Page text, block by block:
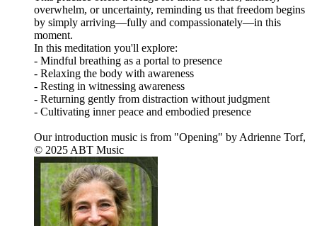
overwhelm, or uncertainty, reminding us that freedom begins
by simply arriving—fully and compassionately—in this
moment.
In this meditation you'll explore:
- Mindful breathing as a portal to presence
- Relaxing the body with awareness
- Resting in witnessing awareness
- Returning gently from distraction without judgment
- Cultivating inner peace and embodied presence
Our introduction music is from "Opening" by Adrienne Torf,
© 2025 ABT Music